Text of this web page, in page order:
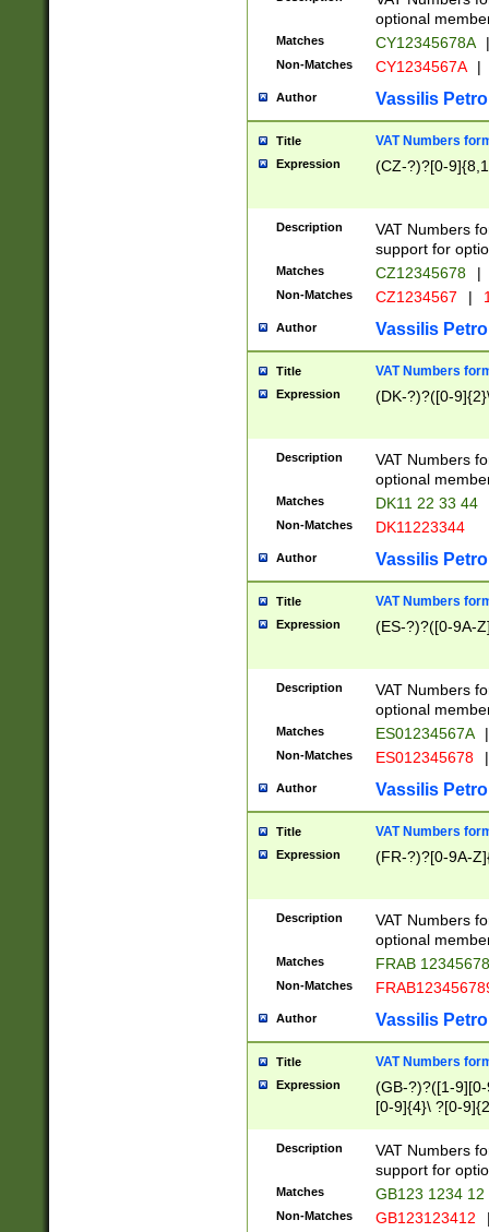
optional
Matches CY12345678A |
Non-Matches CY1234567A |
Author Vassilis
Title VAT Numbers
Expression (CZ-?)?[0-
Description
VAT Numbers
support for
Matches CZ12345678 |
Non-Matches CZ1234567 |
Author Vassilis
Title VAT Numbers
Expression (DK-?)?([0-
Description
VAT Numbers
optional
Matches DK11 22 33 44
Non-Matches DK11223344
Author Vassilis
Title VAT Numbers
Expression (ES-?)?([0-9A-
Description
VAT Numbers
optional
Matches ES01234567A |
Non-Matches ES012345678 |
Author Vassilis
Title VAT Numbers
Expression (FR-?)?[0-9A-
Description
VAT Numbers
optional
Matches FRAB
Non-Matches
Author Vassilis
Title VAT Numbers
Expression
(GB-?)?([1-
[0-9]{4}\ ?[0-
Description
VAT Numbers
support for
Matches GB123 1234 12
Non-Matches GB123123412